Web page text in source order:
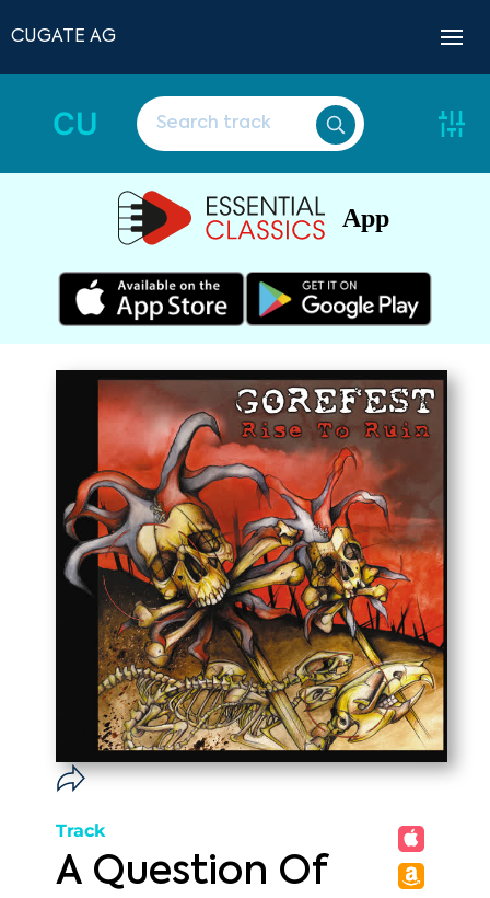
CUGATE AG
CU
App
Track
A Question Of